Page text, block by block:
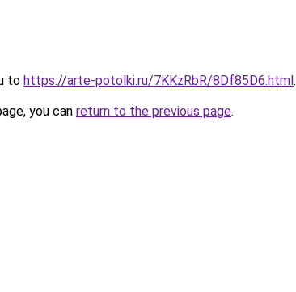
to https://arte-potolki.ru/7KKzRbR/8Df85D6.html.
you can return to the previous page.